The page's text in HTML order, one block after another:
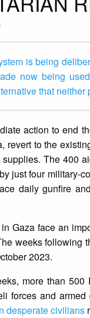
is being
now being
that
action to end
revert to the
The 400
just four military-
daily gunfire
Gaza face an
weeks following
2023.
more than 500
forces and
desperate civilians